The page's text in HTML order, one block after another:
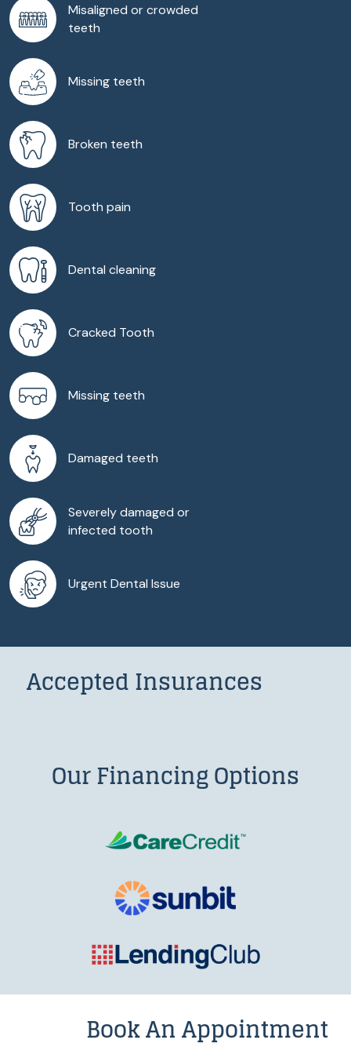
Misaligned or crowded
teeth
Missing teeth
Broken teeth
Tooth pain
Dental cleaning
Cracked Tooth
Missing teeth
Damaged teeth
Severely damaged or
infected tooth
Urgent Dental Issue
Accepted Insurances
Our Financing Options
Book An Appointment